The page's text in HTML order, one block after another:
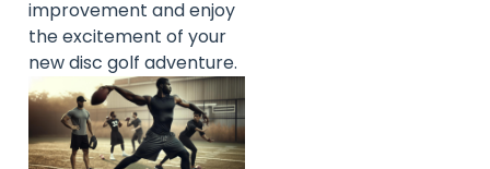
improvement and enjoy
the excitement of your
new disc golf adventure.